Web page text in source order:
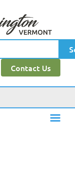
Contact Us